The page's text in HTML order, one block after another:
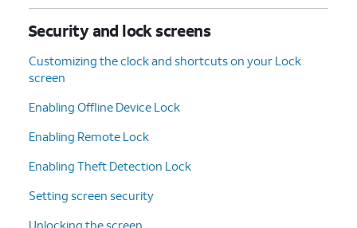
Security and lock screens
Customizing the clock and shortcuts on your Lock
screen
Enabling Offline Device Lock
Enabling Remote Lock
Enabling Theft Detection Lock
Setting screen security
Unlocking the screen